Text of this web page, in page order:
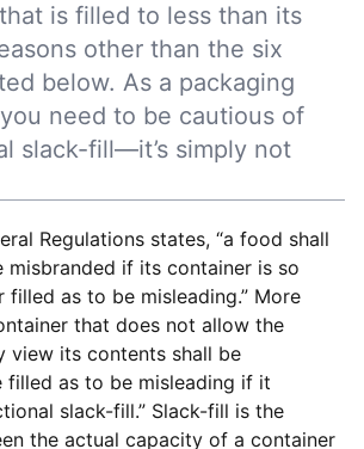
is filled to less than its
other than the six
below. As a packaging
need to be cautious of
slack-fill—it’s simply not
Regulations states, “a food shall
misbranded if its container is so
filled as to be misleading.” More
that does not allow the
view its contents shall be
filled as to be misleading if it
slack-fill.” Slack-fill is the
the actual capacity of a container